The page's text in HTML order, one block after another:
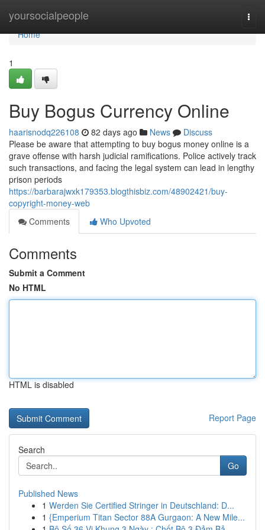
yoursocialpeople
Home
Home
1
Buy Bogus Currency Online
haarisnodq226108 82 days ago News
Discuss
Please be aware that attempting to buy bogus money online is a
grave offense with harsh judicial ramifications. Police actively track
such transactions, and facing the legal system can lead in lengthy
prison periods
https://barbarajwxk179353.blogthisbiz.com/48902421/buy-
copyright-money-web
Comments
Who Upvoted
Comments
Submit a Comment
No HTML
HTML is disabled
Report Page
Search
Go
Published News
1 Werden Sie Certified Stringer in Deutschland: D...
1 {Emperium Titan Sector 88A Gurgaon: A New Mile...